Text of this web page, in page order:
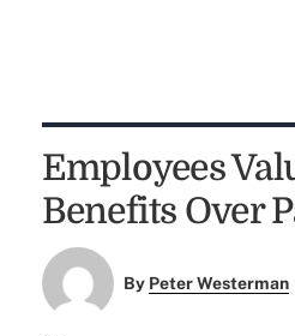
Employees
Benefits Over
By Peter Westerman